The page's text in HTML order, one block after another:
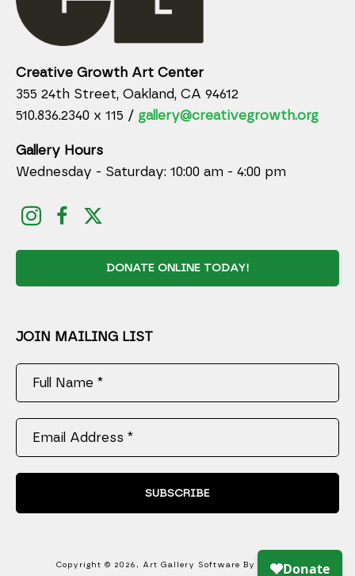
Creative Growth Art Center
355 24th Street, Oakland, CA 94612
510.836.2340 x 115 / gallery@creativegrowth.org
Gallery Hours
Wednesday - Saturday: 10:00 am - 4:00 pm
DONATE ONLINE TODAY!
JOIN MAILING LIST
Full Name *
Email Address *
SUBSCRIBE
Copyright © 2026 , Art Gallery Software By ArtCloud